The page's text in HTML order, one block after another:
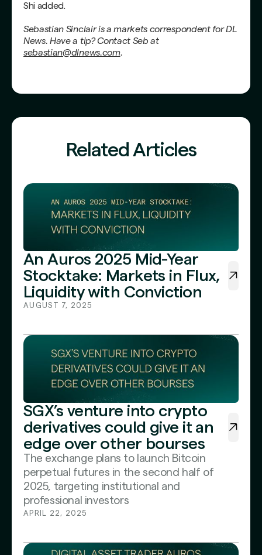
Shi added.
Sebastian Sinclair is a markets correspondent for DL
News. Have a tip? Contact Seb at
sebastian@dlnews.com.
Related Articles
An Auros 2025 Mid-Year
Stocktake: Markets in Flux,
Liquidity with Conviction
AUGUST 7, 2025
SGX’s venture into crypto
derivatives could give it an
edge over other bourses
The exchange plans to launch Bitcoin
perpetual futures in the second half of
2025, targeting institutional and
professional investors
APRIL 22, 2025